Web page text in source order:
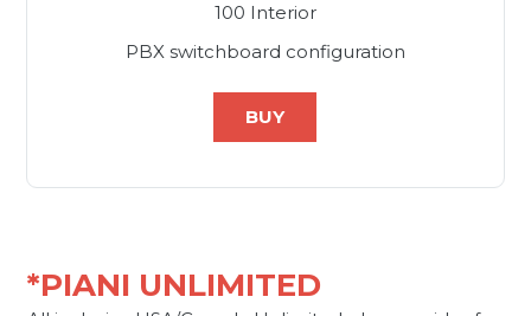
100 Interior
PBX switchboard configuration
BUY
*PIANI UNLIMITED